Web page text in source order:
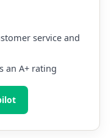
service and
an A+ rating